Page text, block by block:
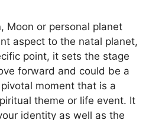
Moon or personal planet
aspect to the natal planet,
point, it sets the stage
forward and could be a
moment that is a
theme or life event. It
identity as well as the